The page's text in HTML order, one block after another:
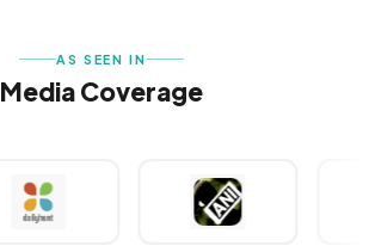
AS SEEN IN
Media Coverage